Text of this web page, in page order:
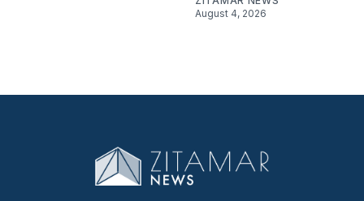
August 4, 2026